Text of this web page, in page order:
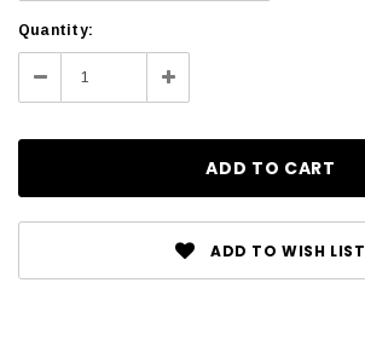
Current
Stock:
Quantity:
Decrease Increase
Quantity:
ADD TO WISH LIST